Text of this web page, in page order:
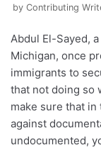
by Contributing
Abdul El-Sayed,
Michigan, once
immigrants to
that not doing so
make sure that
against
undocumented,